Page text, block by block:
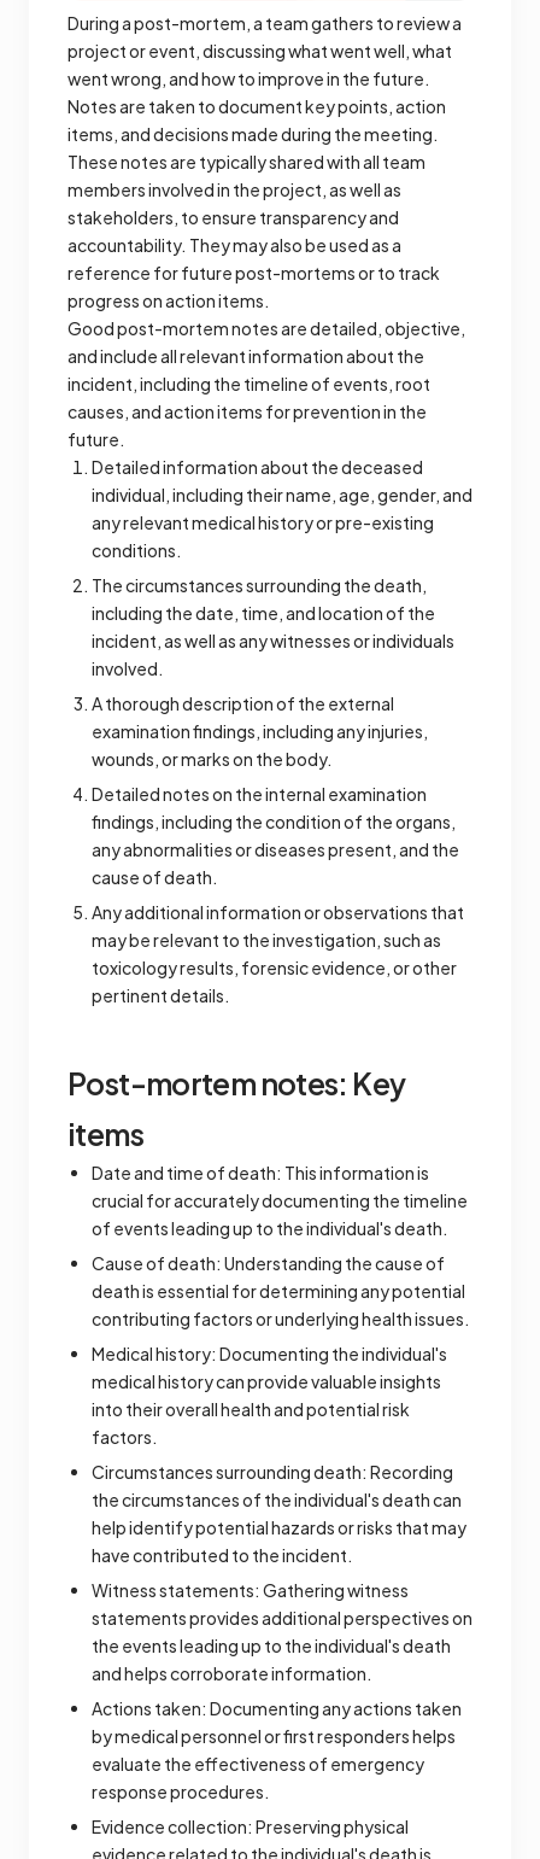
During a post-mortem, a team gathers to review a
project or event, discussing what went well, what
went wrong, and how to improve in the future.
Notes are taken to document key points, action
items, and decisions made during the meeting.
These notes are typically shared with all team
members involved in the project, as well as
stakeholders, to ensure transparency and
accountability. They may also be used as a
reference for future post-mortems or to track
progress on action items.
Good post-mortem notes are detailed, objective,
and include all relevant information about the
incident, including the timeline of events, root
causes, and action items for prevention in the
future.
Detailed information about the deceased
individual, including their name, age, gender, and
any relevant medical history or pre-existing
conditions.
The circumstances surrounding the death,
including the date, time, and location of the
incident, as well as any witnesses or individuals
involved.
A thorough description of the external
examination findings, including any injuries,
wounds, or marks on the body.
Detailed notes on the internal examination
findings, including the condition of the organs,
any abnormalities or diseases present, and the
cause of death.
Any additional information or observations that
may be relevant to the investigation, such as
toxicology results, forensic evidence, or other
pertinent details.
Post-mortem notes: Key
items
Date and time of death: This information is
crucial for accurately documenting the timeline
of events leading up to the individual's death.
Cause of death: Understanding the cause of
death is essential for determining any potential
contributing factors or underlying health issues.
Medical history: Documenting the individual's
medical history can provide valuable insights
into their overall health and potential risk
factors.
Circumstances surrounding death: Recording
the circumstances of the individual's death can
help identify potential hazards or risks that may
have contributed to the incident.
Witness statements: Gathering witness
statements provides additional perspectives on
the events leading up to the individual's death
and helps corroborate information.
Actions taken: Documenting any actions taken
by medical personnel or first responders helps
evaluate the effectiveness of emergency
response procedures.
Evidence collection: Preserving physical
evidence related to the individual's death is